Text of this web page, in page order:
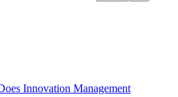
Innovation Management